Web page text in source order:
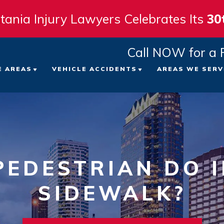
Injury Lawyers Celebrates Its
Call NOW for a
AREAS
AND FALL ACCIDENTS
COMPENSATION
DEATH
VEHICLE ACCIDENTS
CAR ACCIDENTS
TRUCK ACCIDENTS
MOTORCYCLE ACCIDENTS
VIEW ALL +
AREAS WE
DO
SIDEWALK?